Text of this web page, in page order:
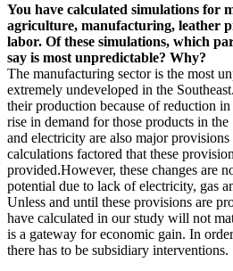
You have calculated simulations for
agriculture, manufacturing, leather
labor. Of these simulations, which
say is most unpredictable? Why?
The manufacturing sector is the most
extremely undeveloped in the
their production because of reduction
rise in demand for those products in the
and electricity are also major
calculations factored that these
provided.However, these changes are
potential due to lack of electricity, gas
Unless and until these provisions are
have calculated in our study will not
is a gateway for economic gain. In
there has to be subsidiary interventions.